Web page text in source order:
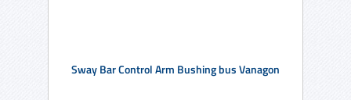
Sway Bar Control Arm Bushing bus Vanagon